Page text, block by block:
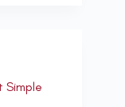
Simple